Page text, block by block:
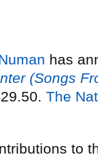
has
(Songs
The
to